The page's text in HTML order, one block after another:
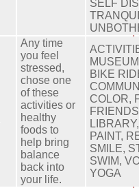
SELF
Any time
you feel
stressed,
chose one
of these
activities or
healthy
foods to
help bring
balance
back into
your life.
BIKE
COLOR,
PAINT,
SMILE,
SWIM,
YOGA